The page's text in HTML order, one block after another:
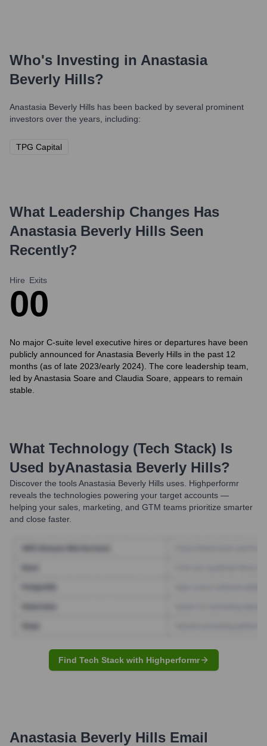
Who's Investing in Anastasia
Beverly Hills?
Anastasia Beverly Hills has been backed by several prominent
investors over the years, including:
TPG Capital
What Leadership Changes Has
Anastasia Beverly Hills Seen
Recently?
Hire
0
Exits
0
No major C-suite level executive hires or departures have been
publicly announced for Anastasia Beverly Hills in the past 12
months (as of late 2023/early 2024). The core leadership team,
led by Anastasia Soare and Claudia Soare, appears to remain
stable.
What Technology (Tech Stack) Is
Used byAnastasia Beverly Hills?
Discover the toolsAnastasia Beverly Hills uses. Highperformr
reveals the technologies powering your target accounts —
helping your sales, marketing, and GTM teams prioritize smarter
and close faster.
Find Tech Stack with Highperformr
Anastasia Beverly Hills Email